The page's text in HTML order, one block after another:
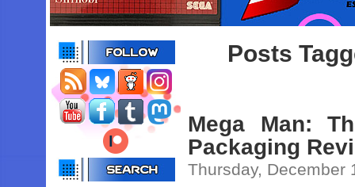
Posts
Mega Man:
Packaging
Thursday, December